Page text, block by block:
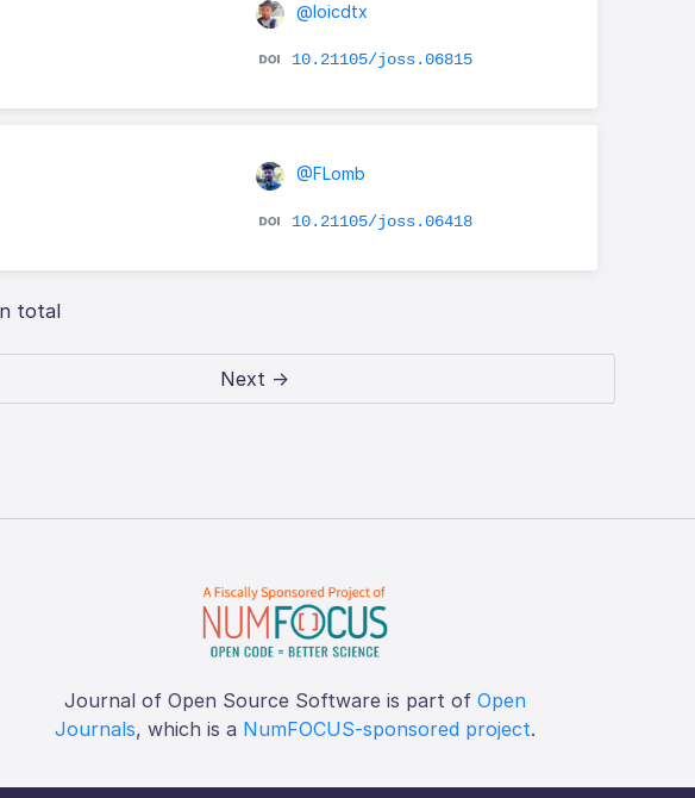
@loicdtx
10.21105/joss.06815
@FLomb
10.21105/joss.06418
total
Next →
Journal of Open Source Software is part of Open
Journals, which is a NumFOCUS-sponsored project.